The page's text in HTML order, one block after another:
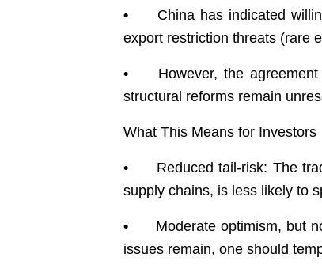
•
China has indicated
export restriction threats (rare
•
However, the
structural reforms remain
What This Means for Investors
•
Reduced tail-risk: The
supply chains, is less likely to
•
Moderate optimism, but
issues remain, one should